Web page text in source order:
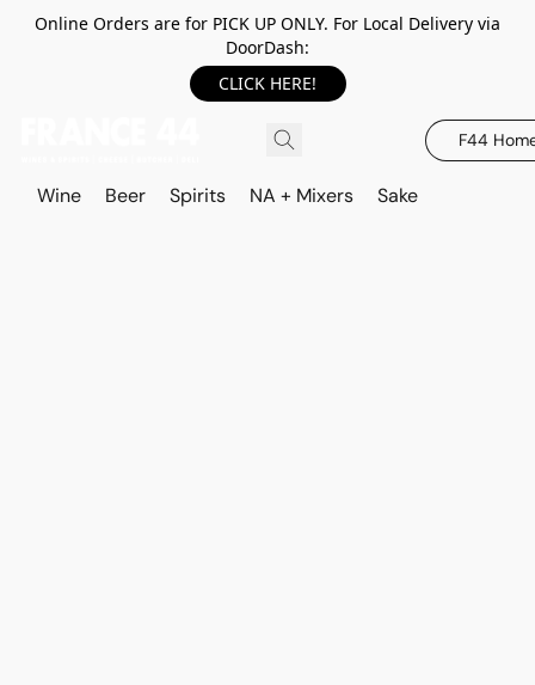
Online Orders are for PICK UP ONLY. For Local Delivery via
DoorDash:
CLICK HERE!
F44
Wine Beer Spirits NA + Mixers Sake